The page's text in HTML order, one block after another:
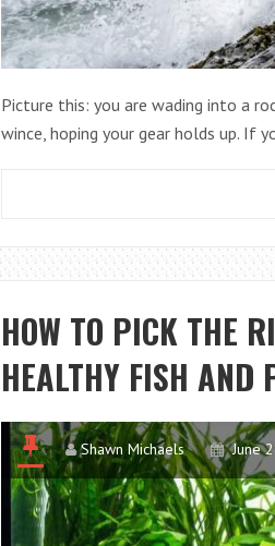
Picture this: you are wading into a
wince, hoping your gear holds up. If
HOW TO PICK THE
HEALTHY FISH AND
Shawn Michaels June